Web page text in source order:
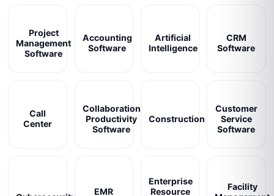
Project
Management
Software
Accounting
Software
Artificial
Intelligence
CRM
Software
Call
Center
Collaboration
Productivity
Software
Construction
Customer
Service
Software
EMR
Enterprise
Resource
Facility